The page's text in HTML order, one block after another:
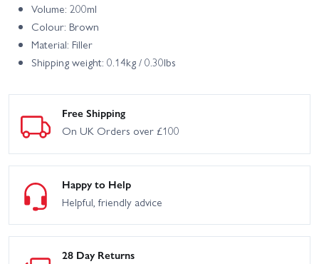
Volume: 200ml
Colour: Brown
Material: Filler
Shipping weight: 0.14kg / 0.30lbs
Free Shipping
On UK Orders over £100
Happy to Help
Helpful, friendly advice
28 Day Returns